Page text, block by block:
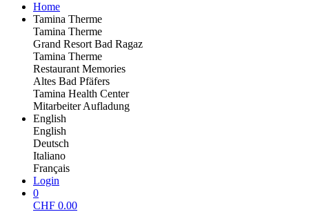
Home
Tamina Therme
Tamina Therme
Grand Resort Bad Ragaz
Tamina Therme
Restaurant Memories
Altes Bad Pfäfers
Tamina Health Center
Mitarbeiter Aufladung
English
English
Deutsch
Italiano
Français
Login
0
CHF 0.00